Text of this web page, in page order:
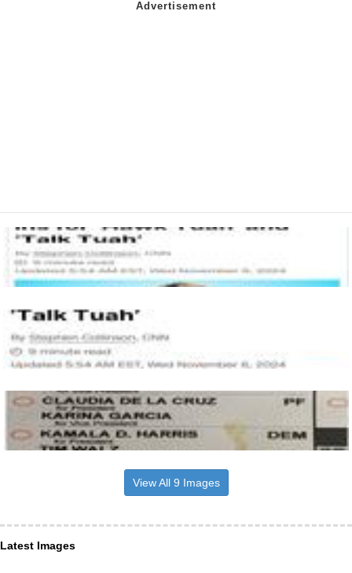
View All 9 Images
Latest Images